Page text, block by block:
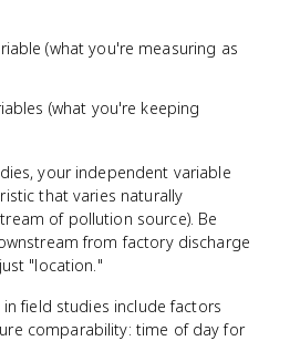
(what you're measuring as
(what you're keeping
your independent variable
that varies naturally
of pollution source). Be
from factory discharge
"location."
field studies include factors
comparability: time of day for